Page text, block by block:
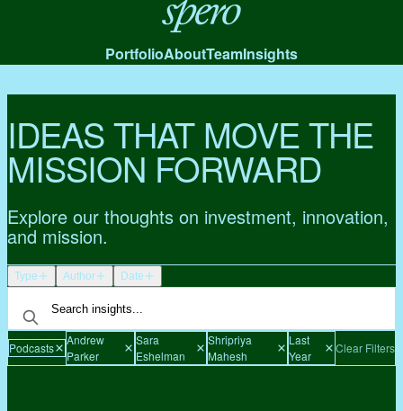
Spero
PortfolioAboutTeamInsights
IDEAS THAT MOVE THE
MISSION FORWARD
Explore our thoughts on investment, innovation,
and mission.
Type Author Date
Podcasts
Andrew
Parker
Sara
Eshelman
Shripriya
Mahesh
Last
Year
Clear Filters